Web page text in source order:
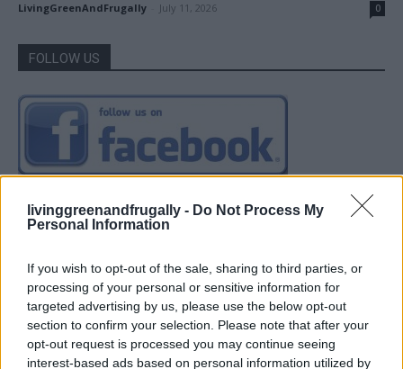
livinggreenandfrugally - Do Not Process My
Personal Information
If you wish to opt-out of the sale, sharing to third parties, or
processing of your personal or sensitive information for
targeted advertising by us, please use the below opt-out
section to confirm your selection. Please note that after your
opt-out request is processed you may continue seeing
interest-based ads based on personal information utilized by
LivingGreenAndFrugally July 11, 2026 0
FOLLOW US